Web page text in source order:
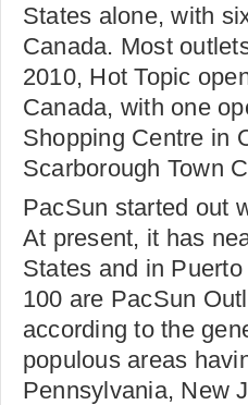
States alone, with
Canada. Most
2010, Hot Topic
Canada, with one
Shopping Centre in
Scarborough Town
PacSun started out
At present, it has
States and in
100 are PacSun
according to the
populous areas
Pennsylvania, New